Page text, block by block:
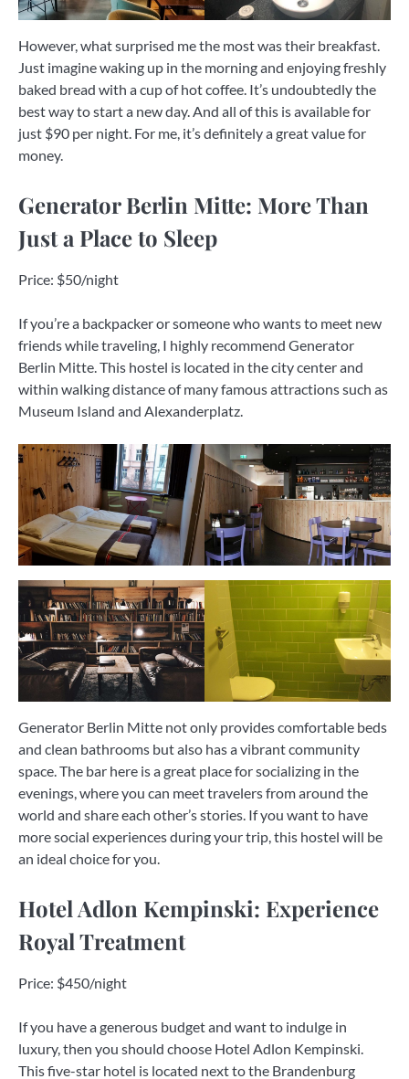
However, what surprised me the most was their breakfast.
Just imagine waking up in the morning and enjoying freshly
baked bread with a cup of hot coffee. It’s undoubtedly the
best way to start a new day. And all of this is available for
just $90 per night. For me, it’s definitely a great value for
money.
Generator Berlin Mitte: More Than
Just a Place to Sleep
Price: $50/night
If you’re a backpacker or someone who wants to meet new
friends while traveling, I highly recommend Generator
Berlin Mitte. This hostel is located in the city center and
within walking distance of many famous attractions such as
Museum Island and Alexanderplatz.
Generator Berlin Mitte not only provides comfortable beds
and clean bathrooms but also has a vibrant community
space. The bar here is a great place for socializing in the
evenings, where you can meet travelers from around the
world and share each other’s stories. If you want to have
more social experiences during your trip, this hostel will be
an ideal choice for you.
Hotel Adlon Kempinski: Experience
Royal Treatment
Price: $450/night
If you have a generous budget and want to indulge in
luxury, then you should choose Hotel Adlon Kempinski.
This five-star hotel is located next to the Brandenburg